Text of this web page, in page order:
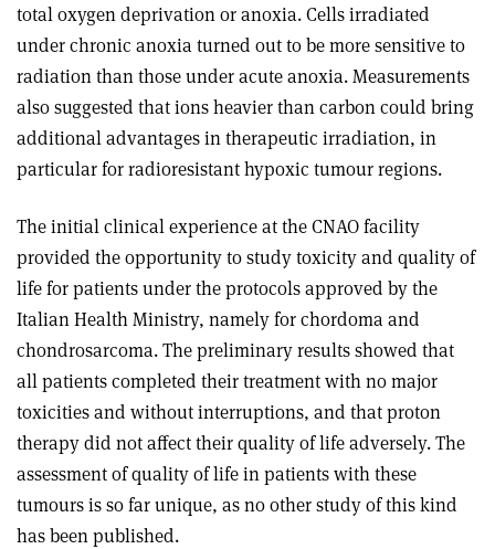
total oxygen deprivation or anoxia. Cells irradiated
under chronic anoxia turned out to be more sensitive to
radiation than those under acute anoxia. Measurements
also suggested that ions heavier than carbon could bring
additional advantages in therapeutic irradiation, in
particular for radioresistant hypoxic tumour regions.
The initial clinical experience at the CNAO facility
provided the opportunity to study toxicity and quality of
life for patients under the protocols approved by the
Italian Health Ministry, namely for chordoma and
chondrosarcoma. The preliminary results showed that
all patients completed their treatment with no major
toxicities and without interruptions, and that proton
therapy did not affect their quality of life adversely. The
assessment of quality of life in patients with these
tumours is so far unique, as no other study of this kind
has been published.